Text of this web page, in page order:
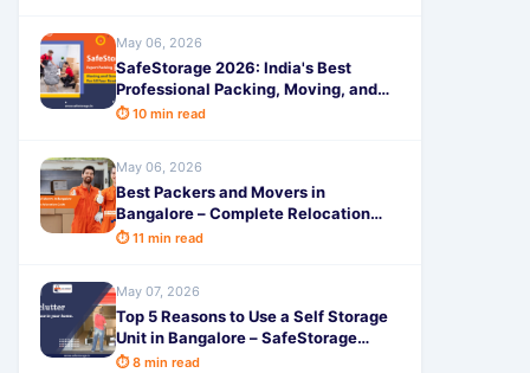
May 06, 2026
SafeStorage 2026: India's Best
Professional Packing, Moving, and
Storage Services for a Truly Hassle-
⏱ 10 min read
May 06, 2026
Best Packers and Movers in
Bangalore – Complete Relocation
Guide
⏱ 11 min read
May 07, 2026
Top 5 Reasons to Use a Self Storage
Unit in Bangalore – SafeStorage
Guide
⏱ 8 min read